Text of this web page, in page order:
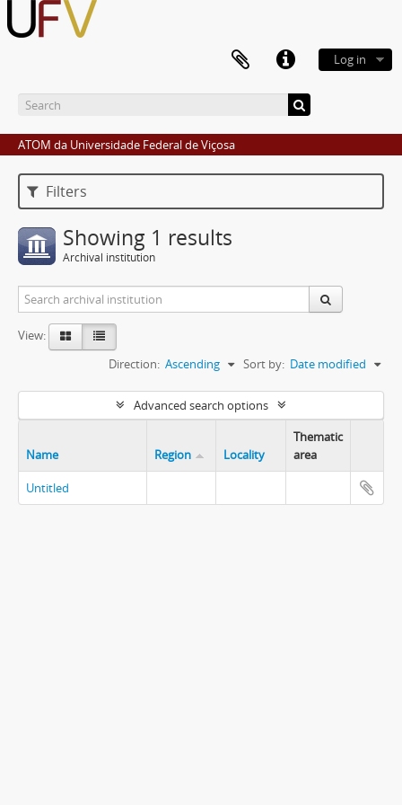
Log in
ATOM da Universidade Federal de Viçosa
Filters
Showing 1 results
Archival institution
View:
Sort by: Date modified
Direction: Ascending
Advanced search options
Name Region Locality
Thematic
area
Untitled